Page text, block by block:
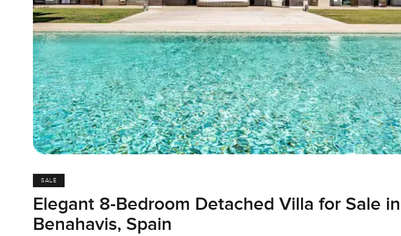
SALE
Elegant 8-Bedroom Detached Villa for Sale in
Benahavis, Spain